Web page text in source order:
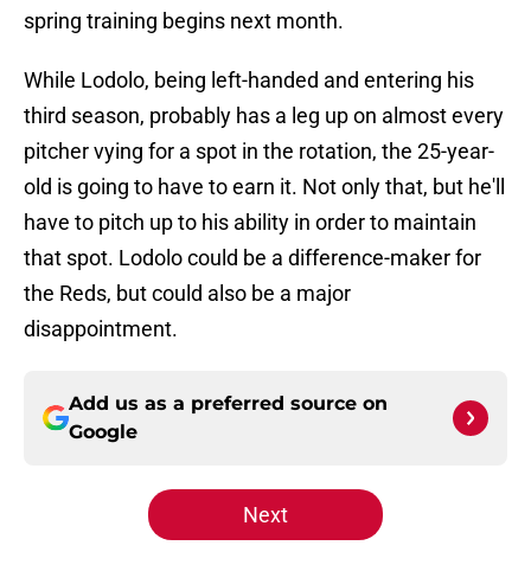
spring training begins next month.
While Lodolo, being left-handed and entering his
third season, probably has a leg up on almost every
pitcher vying for a spot in the rotation, the 25-year-
old is going to have to earn it. Not only that, but he'll
have to pitch up to his ability in order to maintain
that spot. Lodolo could be a difference-maker for
the Reds, but could also be a major
disappointment.
Add us as a preferred source on
Google
Next